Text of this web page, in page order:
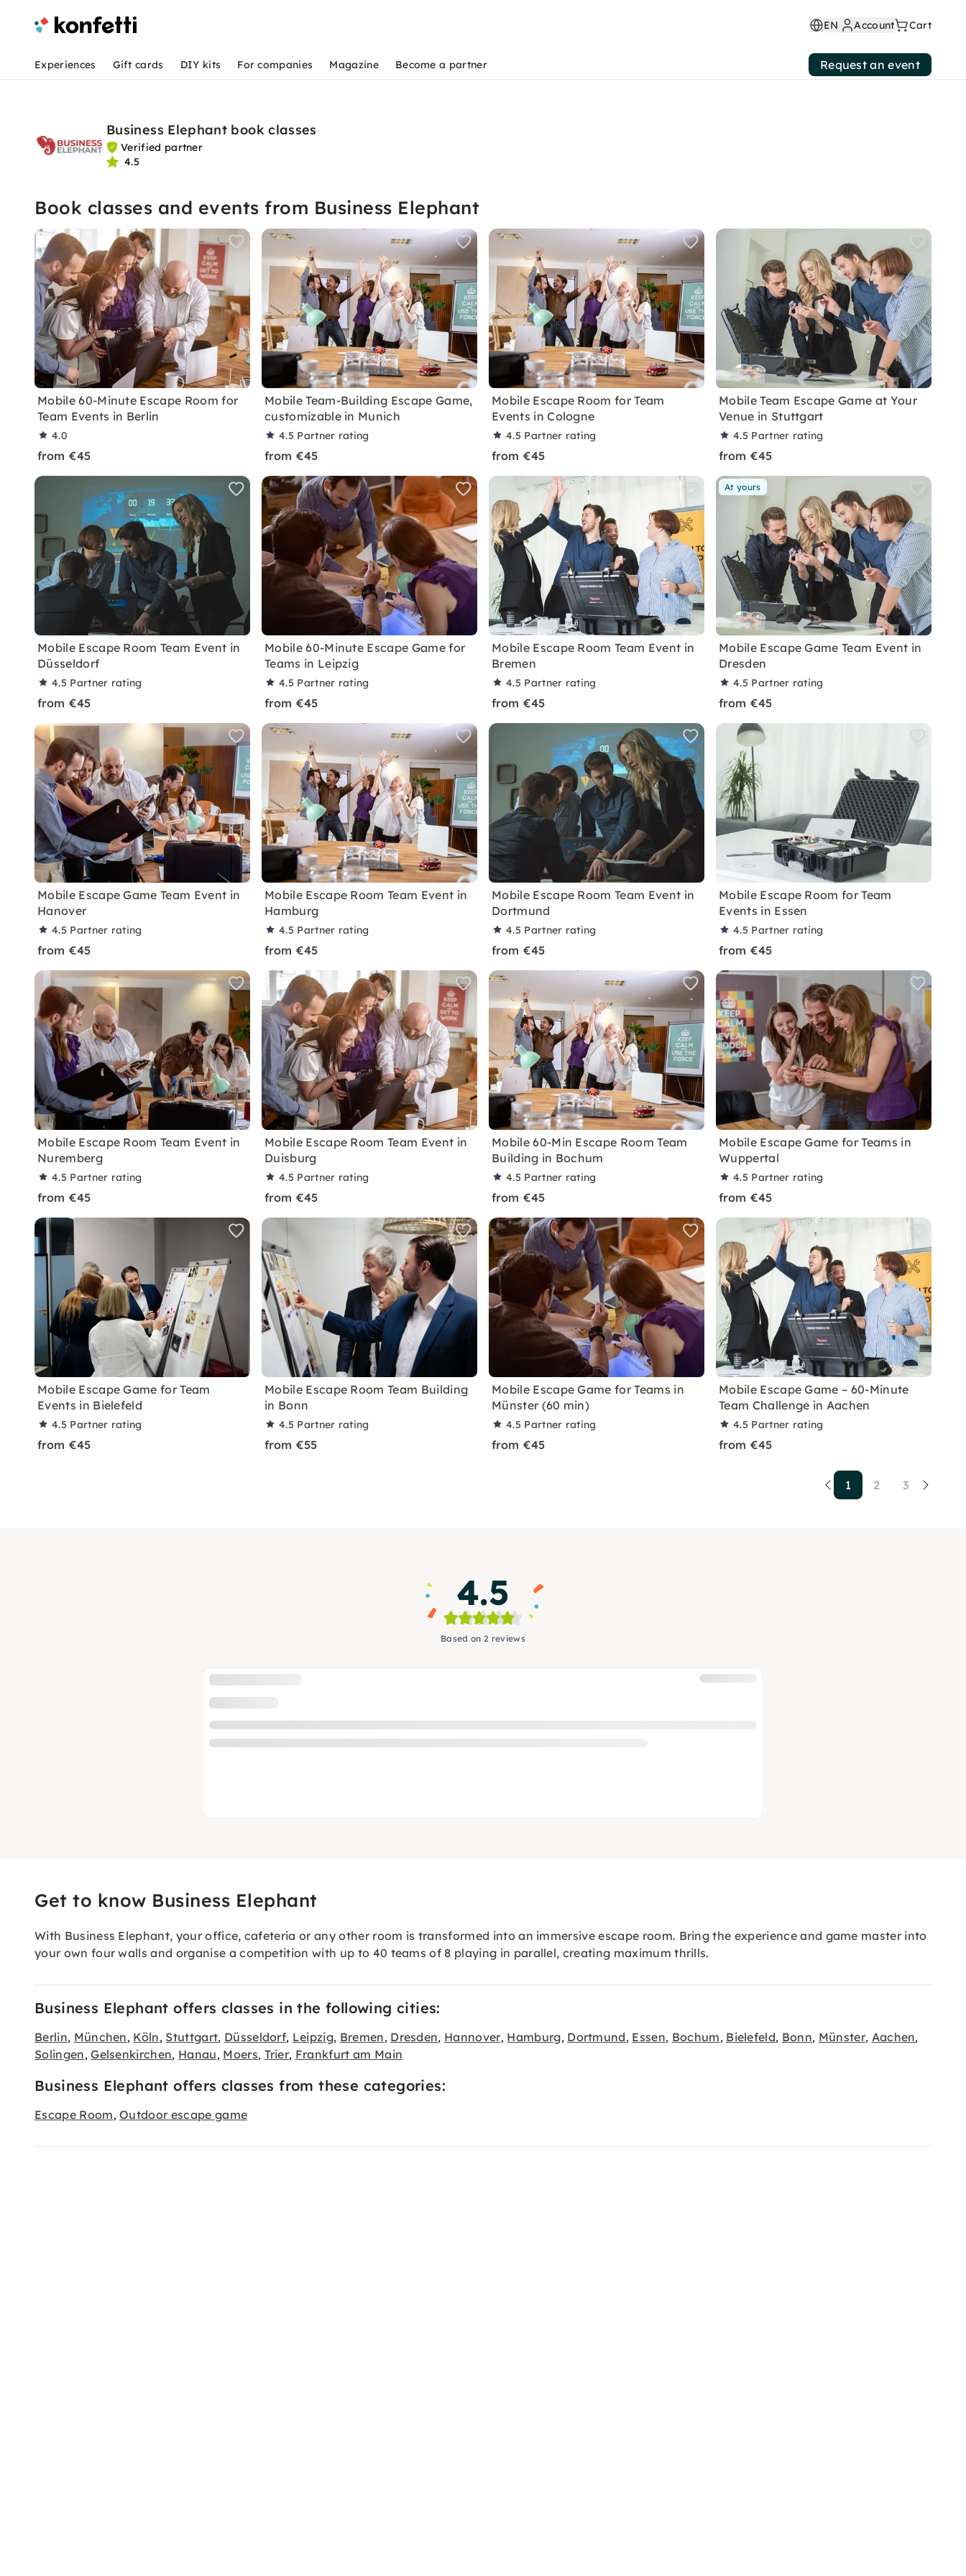
EN Account Cart
Experiences Gift cards DIY kits For companies Magazine Become a partner Request an event
Business Elephant book classes
Verified partner
4.5
Book classes and events from Business Elephant
Mobile 60-Minute Escape Room for
Team Events in Berlin
4.0
from €45
Mobile Team-Building Escape Game,
customizable in Munich
4.5 Partner rating
from €45
Mobile Escape Room for Team
Events in Cologne
4.5 Partner rating
from €45
Mobile Team Escape Game at Your
Venue in Stuttgart
4.5 Partner rating
from €45
Mobile Escape Room Team Event in
Düsseldorf
4.5 Partner rating
from €45
Mobile 60-Minute Escape Game for
Teams in Leipzig
4.5 Partner rating
from €45
Mobile Escape Room Team Event in
Bremen
4.5 Partner rating
from €45
At yours
Mobile Escape Game Team Event in
Dresden
4.5 Partner rating
from €45
Mobile Escape Game Team Event in
Hanover
4.5 Partner rating
from €45
Mobile Escape Room Team Event in
Hamburg
4.5 Partner rating
from €45
Mobile Escape Room Team Event in
Dortmund
4.5 Partner rating
from €45
Mobile Escape Room for Team
Events in Essen
4.5 Partner rating
from €45
Mobile Escape Room Team Event in
Nuremberg
4.5 Partner rating
from €45
Mobile Escape Room Team Event in
Duisburg
4.5 Partner rating
from €45
Mobile 60-Min Escape Room Team
Building in Bochum
4.5 Partner rating
from €45
Mobile Escape Game for Teams in
Wuppertal
4.5 Partner rating
from €45
Mobile Escape Game for Team
Events in Bielefeld
4.5 Partner rating
from €45
Mobile Escape Room Team Building
in Bonn
4.5 Partner rating
from €55
Mobile Escape Game for Teams in
Münster (60 min)
4.5 Partner rating
from €45
Mobile Escape Game – 60-Minute
Team Challenge in Aachen
4.5 Partner rating
from €45
1 2 3
4.5
Based on 2 reviews
Get to know Business Elephant
With Business Elephant, your office, cafeteria or any other room is transformed into an immersive escape room. Bring the experience and game master into
your own four walls and organise a competition with up to 40 teams of 8 playing in parallel, creating maximum thrills.
Business Elephant offers classes in the following cities:
Berlin, München, Köln, Stuttgart, Düsseldorf, Leipzig, Bremen, Dresden, Hannover, Hamburg, Dortmund, Essen, Bochum, Bielefeld, Bonn, Münster, Aachen,
Solingen,Gelsenkirchen, Hanau, Moers, Trier, Frankfurt am Main
Business Elephant offers classes from these categories:
Escape Room,Outdoor escape game